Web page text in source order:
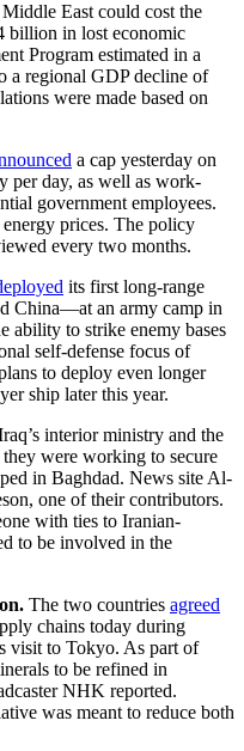
East could cost the
billion in lost economic
Program estimated in a
a regional GDP decline of
were made based on
a cap yesterday on
per day, as well as work-
government employees.
energy prices. The policy
every two months.
its first long-range
China—at an army camp in
ability to strike enemy bases
self-defense focus of
to deploy even longer
ship later this year.
interior ministry and the
they were working to secure
in Baghdad. News site Al-
one of their contributors.
with ties to Iranian-
to be involved in the
The two countries agreed
chains today during
visit to Tokyo. As part of
to be refined in
NHK reported.
was meant to reduce both